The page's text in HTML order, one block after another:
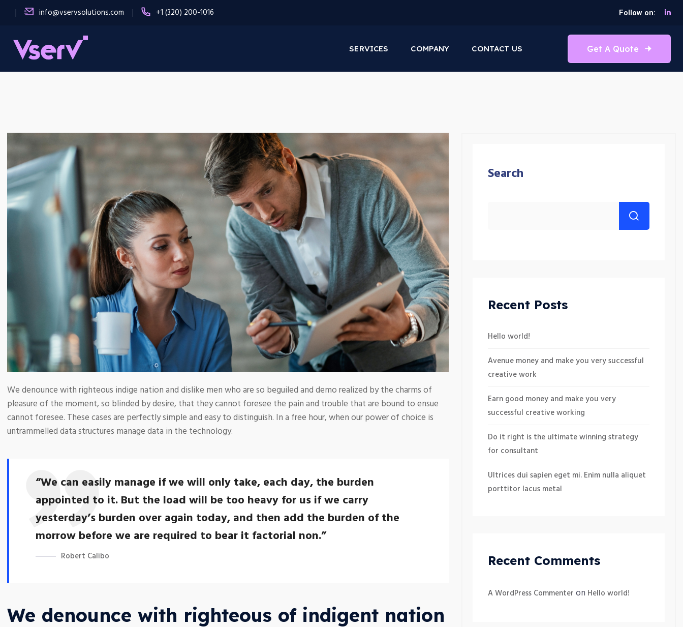
info@vservsolutions.com +1 (320) 200-1016 Follow on:
SERVICES COMPANY CONTACT US Get A Quote
We denounce with righteous indige nation and dislike men who are so beguiled and demo realized by the charms of
pleasure of the moment, so blinded by desire, that they cannot foresee the pain and trouble that are bound to ensue
cannot foresee. These cases are perfectly simple and easy to distinguish. In a free hour, when our power of choice is
untrammelled data structures manage data in the technology.
“We can easily manage if we will only take, each day, the burden
appointed to it. But the load will be too heavy for us if we carry
yesterday’s burden over again today, and then add the burden of the
morrow before we are required to bear it factorial non.”
Robert Calibo
We denounce with righteous of indigent nation
Search
Recent Posts
Hello world!
Avenue money and make you very successful
creative work
Earn good money and make you very
successful creative working
Do it right is the ultimate winning strategy
for consultant
Ultrices dui sapien eget mi. Enim nulla aliquet
porttitor lacus metal
Recent Comments
A WordPress Commenter on Hello world!